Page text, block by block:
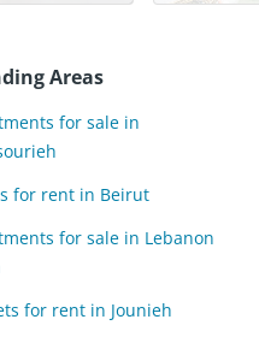
Areas
for sale in
for rent in Beirut
for sale in Lebanon
for rent in Jounieh